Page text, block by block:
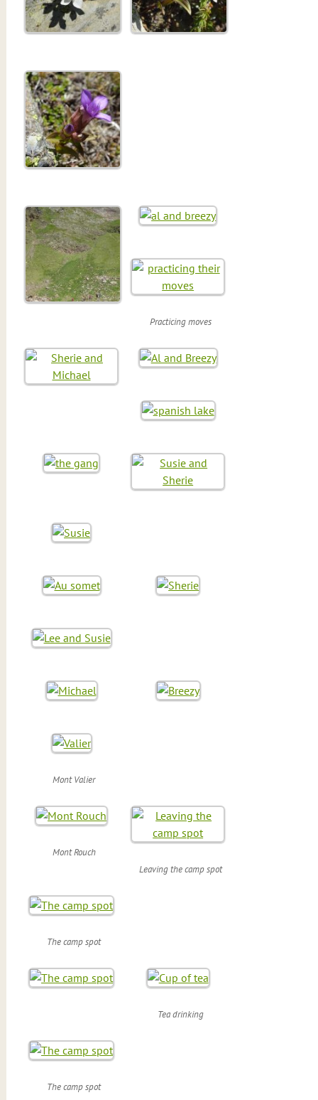
Practicing moves
Mont Valier
Mont Rouch
Leaving the camp spot
The camp spot
Tea drinking
The camp spot